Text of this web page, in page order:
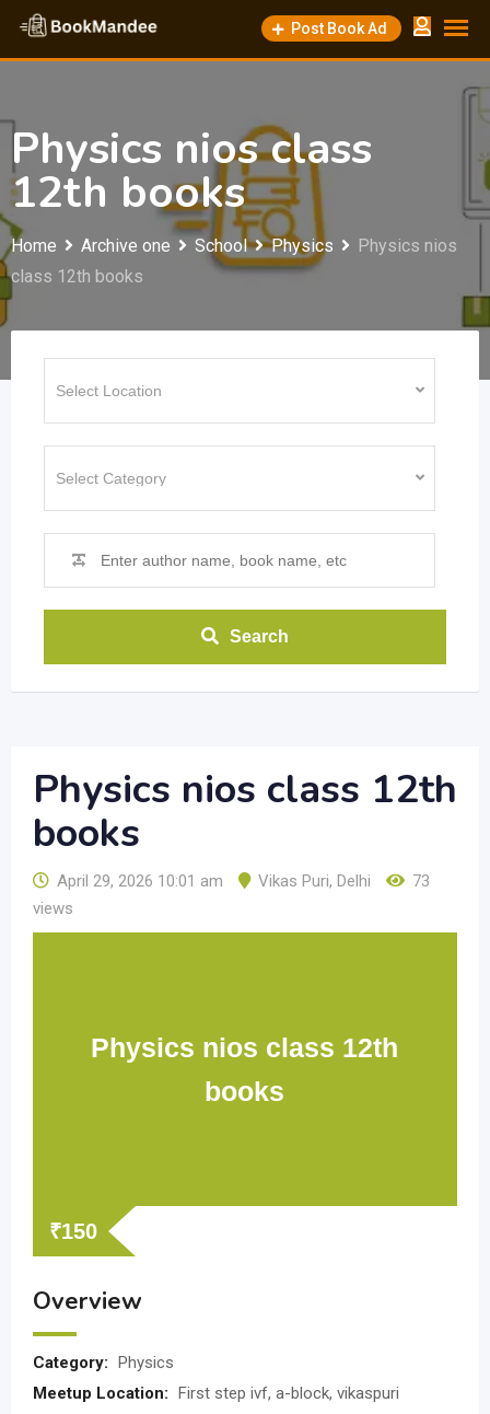
Skip
content
Post Book Ad
Physics nios class
12th books
Home Archive one School Physics
Physics nios
class 12th books
Search
Physics nios class 12th
books
April 29, 2026 10:01 am Vikas Puri, Delhi
73
views
Physics nios class 12th
books
₹150
Overview
Category: Physics
Meetup Location: First step ivf, a-block, vikaspuri